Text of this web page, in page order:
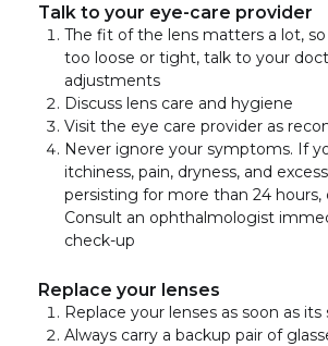
Talk to your eye-care provider
The fit of the lens matters a lot, so
too loose or tight, talk to your
adjustments
Discuss lens care and hygiene
Visit the eye care provider as
Never ignore your symptoms. If
itchiness, pain, dryness, and
persisting for more than 24 hours,
Consult an ophthalmologist
check-up
Replace your lenses
Replace your lenses as soon as
Always carry a backup pair of